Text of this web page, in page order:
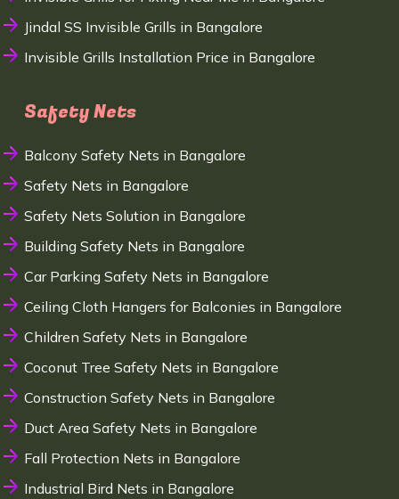
Jindal SS Invisible Grills in Bangalore
Invisible Grills Installation Price in Bangalore
Safety Nets
Balcony Safety Nets in Bangalore
Safety Nets in Bangalore
Safety Nets Solution in Bangalore
Building Safety Nets in Bangalore
Car Parking Safety Nets in Bangalore
Ceiling Cloth Hangers for Balconies in Bangalore
Children Safety Nets in Bangalore
Coconut Tree Safety Nets in Bangalore
Construction Safety Nets in Bangalore
Duct Area Safety Nets in Bangalore
Fall Protection Nets in Bangalore
Industrial Bird Nets in Bangalore